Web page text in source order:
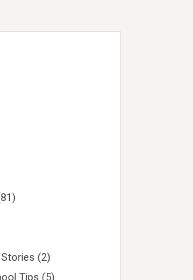
(2)
Tips (5)